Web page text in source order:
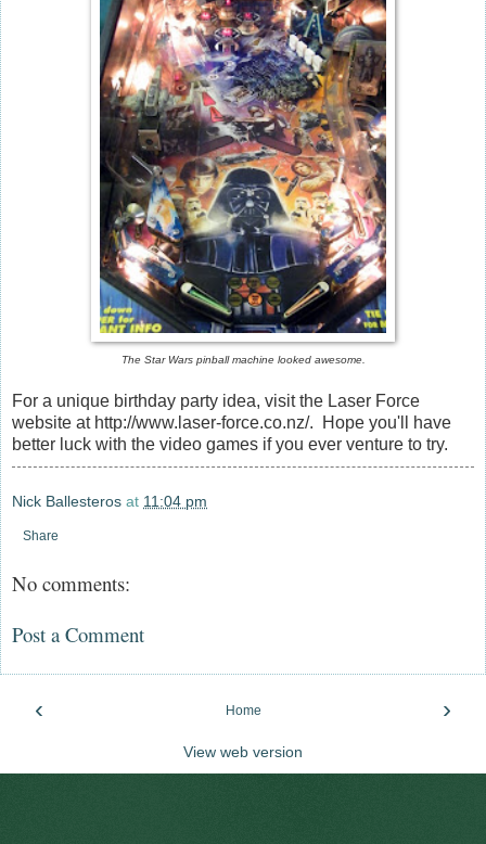
The Star Wars pinball machine looked awesome.
For a unique birthday party idea, visit the Laser Force
website at http://www.laser-force.co.nz/. Hope you'll have
better luck with the video games if you ever venture to try.
Nick Ballesteros at 11:04 pm
Share
No comments:
Post a Comment
‹ ›
Home
View web version